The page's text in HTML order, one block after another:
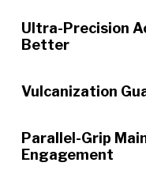
Ultra-Precision
Better
Vulcanization
Parallel-Grip
Engagement